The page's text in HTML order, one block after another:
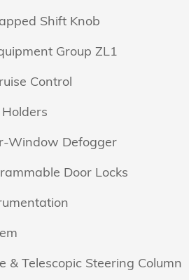
Shift Knob
Group ZL1
Control
Window Defogger
Door Locks
& Telescopic Steering Column